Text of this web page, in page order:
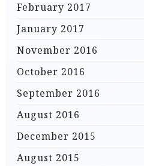
February 2017
January 2017
November 2016
October 2016
September 2016
August 2016
December 2015
August 2015